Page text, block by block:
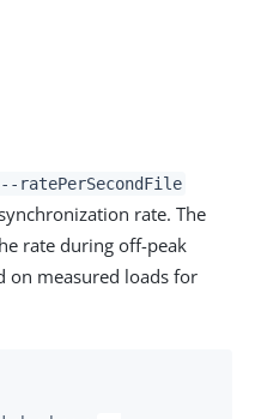
--ratePerSecondFile
rate. The
rate during off-peak
on measured loads for